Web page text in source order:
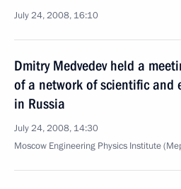
July 24, 2008, 16:10
Dmitry Medvedev held a
of a network of scientific and
in Russia
July 24, 2008, 14:30
Moscow Engineering Physics Institute